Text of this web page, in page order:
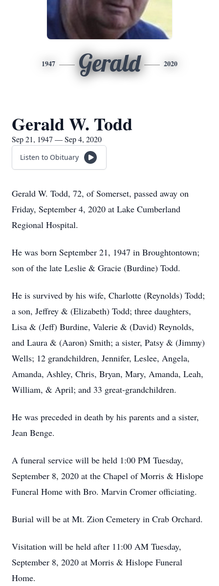
1947 Gerald 2020
Gerald W. Todd
Sep 21, 1947 — Sep 4, 2020
Listen to Obituary
Gerald W. Todd, 72, of Somerset, passed away on
Friday, September 4, 2020 at Lake Cumberland
Regional Hospital.
He was born September 21, 1947 in Broughtontown;
son of the late Leslie & Gracie (Burdine) Todd.
He is survived by his wife, Charlotte (Reynolds) Todd;
a son, Jeffrey & (Elizabeth) Todd; three daughters,
Lisa & (Jeff) Burdine, Valerie & (David) Reynolds,
and Laura & (Aaron) Smith; a sister, Patsy & (Jimmy)
Wells; 12 grandchildren, Jennifer, Leslee, Angela,
Amanda, Ashley, Chris, Bryan, Mary, Amanda, Leah,
William, & April; and 33 great-grandchildren.
He was preceded in death by his parents and a sister,
Jean Benge.
A funeral service will be held 1:00 PM Tuesday,
September 8, 2020 at the Chapel of Morris & Hislope
Funeral Home with Bro. Marvin Cromer officiating.
Burial will be at Mt. Zion Cemetery in Crab Orchard.
Visitation will be held after 11:00 AM Tuesday,
September 8, 2020 at Morris & Hislope Funeral
Home.